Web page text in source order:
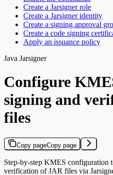
Create a Jarsigner role
Create a Jarsigner identity
Create a signing approval
Create a code signing
Apply an issuance policy
Java Jarsigner
Configure
signing and
files
Copy pageCopy page
Step-by-step KMES configuration
verification of JAR files via